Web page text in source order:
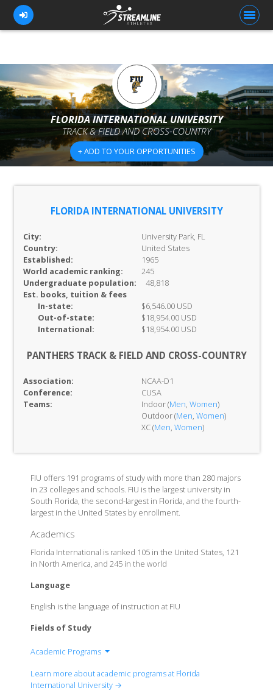
FOR ATHLETES
FOR COACHES
BROWSE TEAMS
BLOG
FLORIDA INTERNATIONAL UNIVERSITY
TRACK & FIELD AND CROSS-COUNTRY
+ ADD TO YOUR OPPORTUNITIES
FLORIDA INTERNATIONAL UNIVERSITY
City:
University Park, FL
Country:
United States
Established:
1965
World academic ranking:
245
Undergraduate population:
48,818
Est. books, tuition & fees
In-state:
$6,546.00 USD
Out-of-state:
$18,954.00 USD
International:
$18,954.00 USD
PANTHERS TRACK & FIELD AND CROSS-COUNTRY
Association:
NCAA-D1
Conference:
CUSA
Teams:
Indoor (Men, Women)
Outdoor (Men, Women)
XC (Men, Women)
FIU offers 191 programs of study with more than 280 majors
in 23 colleges and schools. FIU is the largest university in
South Florida, the second-largest in Florida, and the fourth-
largest in the United States by enrollment.
Academics
Florida International is ranked 105 in the United States, 121
in North America, and 245 in the world
Language
English is the language of instruction at FIU
Fields of Study
Academic Programs
Affairs
Learn more about academic programs at Florida
International University →